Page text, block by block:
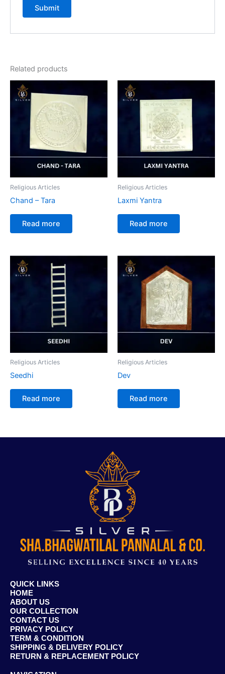
Related products
Religious Articles
Chand – Tara
Read more
Religious Articles
Laxmi Yantra
Read more
Religious Articles
Seedhi
Read more
Religious Articles
Dev
Read more
QUICK LINKS
HOME
ABOUT US
OUR COLLECTION
CONTACT US
PRIVACY POLICY
TERM & CONDITION
SHIPPING & DELIVERY POLICY
RETURN & REPLACEMENT POLICY